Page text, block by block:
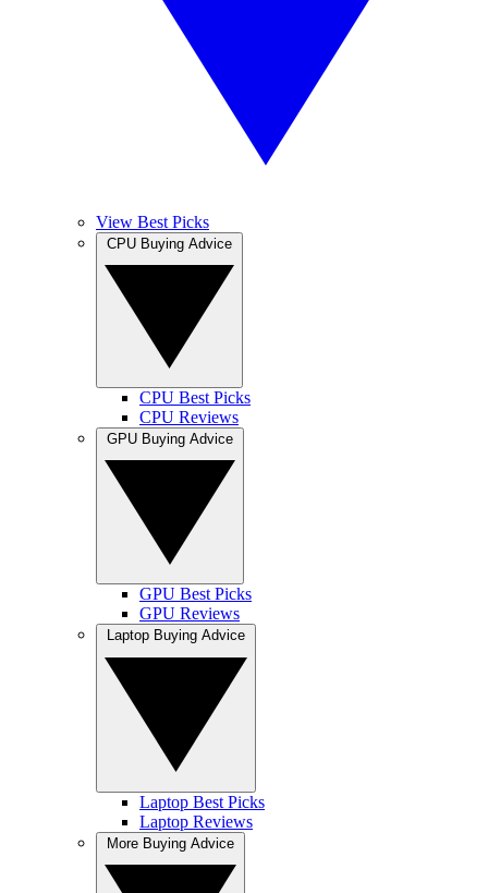
View Best Picks
CPU Best Picks
CPU Reviews
GPU Best Picks
GPU Reviews
Laptop Best Picks
Laptop Reviews